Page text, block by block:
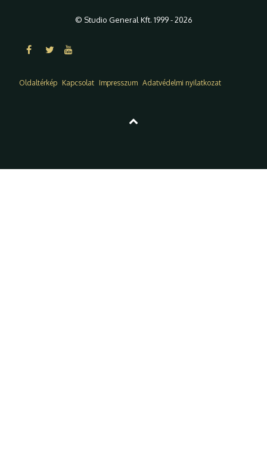
© Studio General Kft. 1999 - 2026
Oldaltérkép Kapcsolat Impresszum Adatvédelmi nyilatkozat